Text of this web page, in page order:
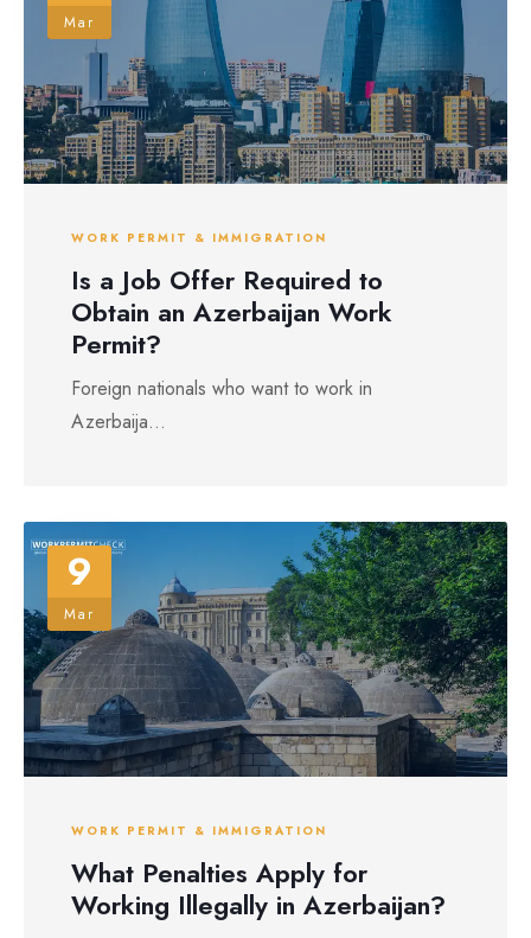
Mar
WORK PERMIT & IMMIGRATION
Is a Job Offer Required to
Obtain an Azerbaijan Work
Permit?
Foreign nationals who want to work in
Azerbaija...
9
Mar
WORK PERMIT & IMMIGRATION
What Penalties Apply for
Working Illegally in Azerbaijan?